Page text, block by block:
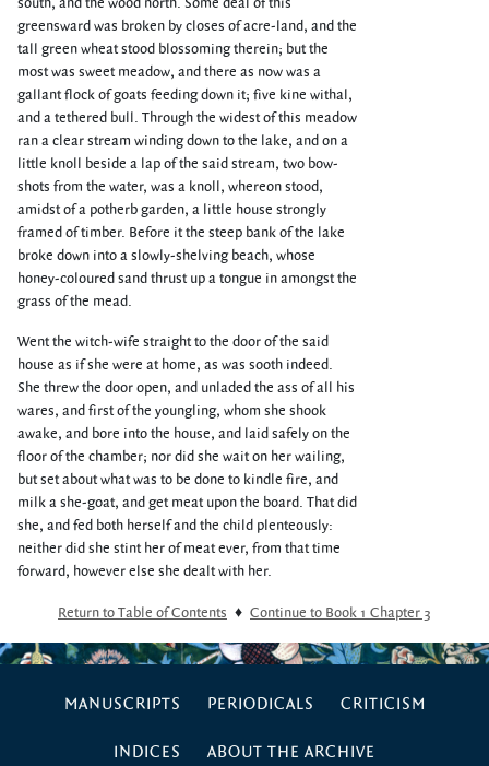
greensward was broken by closes of acre-land, and the
tall green wheat stood blossoming therein; but the
most was sweet meadow, and there as now was a
gallant flock of goats feeding down it; five kine withal,
and a tethered bull. Through the widest of this meadow
ran a clear stream winding down to the lake, and on a
little knoll beside a lap of the said stream, two bow-
shots from the water, was a knoll, whereon stood,
amidst of a potherb garden, a little house strongly
framed of timber. Before it the steep bank of the lake
broke down into a slowly-shelving beach, whose
honey-coloured sand thrust up a tongue in amongst the
grass of the mead.
Went the witch-wife straight to the door of the said
house as if she were at home, as was sooth indeed.
She threw the door open, and unladed the ass of all his
wares, and first of the youngling, whom she shook
awake, and bore into the house, and laid safely on the
floor of the chamber; nor did she wait on her wailing,
but set about what was to be done to kindle fire, and
milk a she-goat, and get meat upon the board. That did
she, and fed both herself and the child plenteously:
neither did she stint her of meat ever, from that time
forward, however else she dealt with her.
Return to Table of Contents ♦ Continue to Book 1 Chapter 3
MANUSCRIPTS PERIODICALS CRITICISM
INDICES ABOUT THE ARCHIVE